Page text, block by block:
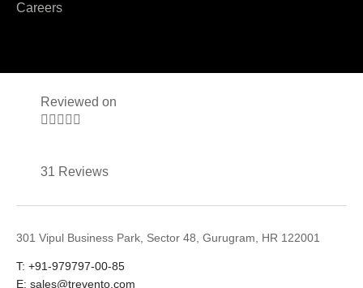
Careers
Reviewed on
    
31 Reviews
301 Vipul Business Park, Sector 48, Gurugram, HR 122001
T: +91-979797-00-85
E: sales@trevento.com